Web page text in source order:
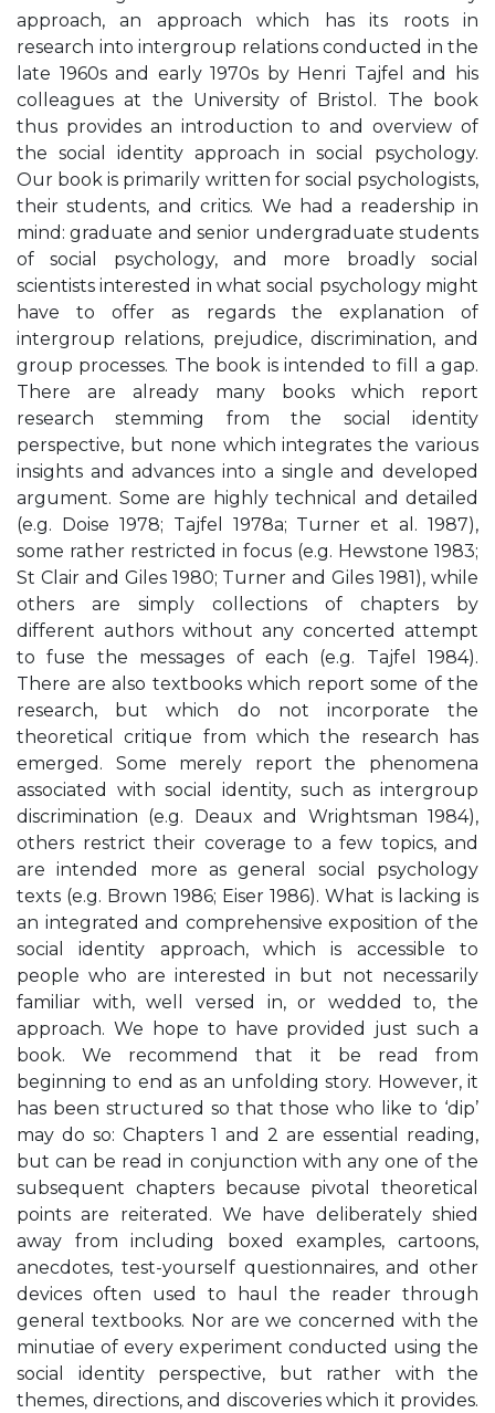
approach, an approach which has its roots in
research into intergroup relations conducted in the
late 1960s and early 1970s by Henri Tajfel and his
colleagues at the University of Bristol. The book
thus provides an introduction to and overview of
the social identity approach in social psychology.
Our book is primarily written for social psychologists,
their students, and critics. We had a readership in
mind: graduate and senior undergraduate students
of social psychology, and more broadly social
scientists interested in what social psychology might
have to offer as regards the explanation of
intergroup relations, prejudice, discrimination, and
group processes. The book is intended to fill a gap.
There are already many books which report
research stemming from the social identity
perspective, but none which integrates the various
insights and advances into a single and developed
argument. Some are highly technical and detailed
(e.g. Doise 1978; Tajfel 1978a; Turner et al. 1987),
some rather restricted in focus (e.g. Hewstone 1983;
St Clair and Giles 1980; Turner and Giles 1981), while
others are simply collections of chapters by
different authors without any concerted attempt
to fuse the messages of each (e.g. Tajfel 1984).
There are also textbooks which report some of the
research, but which do not incorporate the
theoretical critique from which the research has
emerged. Some merely report the phenomena
associated with social identity, such as intergroup
discrimination (e.g. Deaux and Wrightsman 1984),
others restrict their coverage to a few topics, and
are intended more as general social psychology
texts (e.g. Brown 1986; Eiser 1986). What is lacking is
an integrated and comprehensive exposition of the
social identity approach, which is accessible to
people who are interested in but not necessarily
familiar with, well versed in, or wedded to, the
approach. We hope to have provided just such a
book. We recommend that it be read from
beginning to end as an unfolding story. However, it
has been structured so that those who like to ‘dip’
may do so: Chapters 1 and 2 are essential reading,
but can be read in conjunction with any one of the
subsequent chapters because pivotal theoretical
points are reiterated. We have deliberately shied
away from including boxed examples, cartoons,
anecdotes, test-yourself questionnaires, and other
devices often used to haul the reader through
general textbooks. Nor are we concerned with the
minutiae of every experiment conducted using the
social identity perspective, but rather with the
themes, directions, and discoveries which it provides.